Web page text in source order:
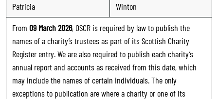
Patricia
Winton
From 09 March 2026, OSCR is required by law to publish the
names of a charity’s trustees as part of its Scottish Charity
Register entry. We are also required to publish each charity’s
annual report and accounts as received from this date, which
may include the names of certain individuals. The only
exceptions to publication are where a charity or one of its